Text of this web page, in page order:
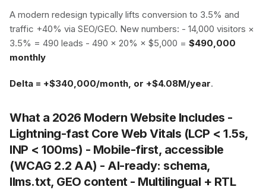
A modern redesign typically lifts conversion to 3.5% and
traffic +40% via SEO/GEO. New numbers: - 14,000 visitors ×
3.5% = 490 leads - 490 × 20% × $5,000 = $490,000
monthly
Delta = +$340,000/month, or +$4.08M/year.
What a 2026 Modern Website Includes -
Lightning-fast Core Web Vitals (LCP < 1.5s,
INP < 100ms) - Mobile-first, accessible
(WCAG 2.2 AA) - AI-ready: schema,
llms.txt, GEO content - Multilingual + RTL